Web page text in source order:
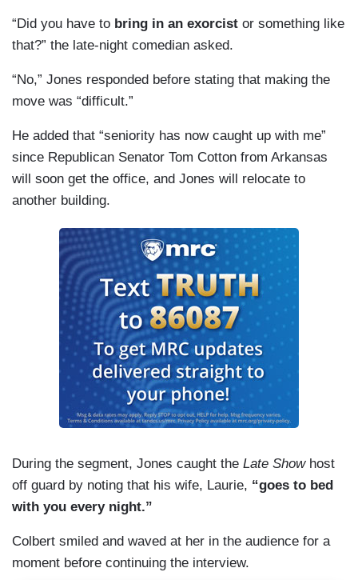
“Did you have to bring in an exorcist or something like
that?” the late-night comedian asked.
“No,” Jones responded before stating that making the
move was “difficult.”
He added that “seniority has now caught up with me”
since Republican Senator Tom Cotton from Arkansas
will soon get the office, and Jones will relocate to
another building.
During the segment, Jones caught the Late Showhost
off guard by noting that his wife, Laurie, “goes to bed
with you every night.”
Colbert smiled and waved at her in the audience for a
moment before continuing the interview.